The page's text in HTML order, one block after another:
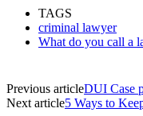
TAGS
criminal lawyer
What do you call a
Previous articleDUI Case
Next article5 Ways to